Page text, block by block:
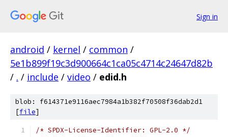
Sign in
android / kernel / common /
5e1b899f19c3d900664c1ca05c4714c24647d82b
/ . / include / video / edid.h
blob: f614371e9116aec7984a1b382f70508f36dab2d1
[file]
/* SPDX-License-Identifier: GPL-2.0 */